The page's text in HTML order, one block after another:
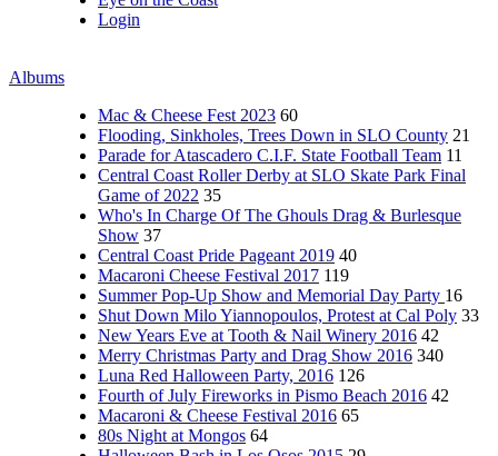
Login
Albums
Mac & Cheese Fest 2023 60
Flooding, Sinkholes, Trees Down in SLO County 21
Parade for Atascadero C.I.F. State Football Team 11
Central Coast Roller Derby at SLO Skate Park Final
Game of 2022 35
Who's In Charge Of The Ghouls Drag & Burlesque
Show 37
Central Coast Pride Pageant 2019 40
Macaroni Cheese Festival 2017 119
Summer Pop-Up Show and Memorial Day Party 16
Shut Down Milo Yiannopoulos, Protest at Cal Poly 33
New Years Eve at Tooth & Nail Winery 2016 42
Merry Christmas Party and Drag Show 2016 340
Luna Red Halloween Party, 2016 126
Fourth of July Fireworks in Pismo Beach 2016 42
Macaroni & Cheese Festival 2016 65
80s Night at Mongos 64